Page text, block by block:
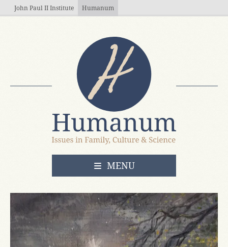
Skip to main content
John Paul II Institute Humanum
OPEN
MENU